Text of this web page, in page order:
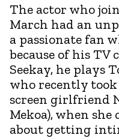
The actor who
March had an
a passionate fan
because of his TV
Seekay, he plays
who recently
screen girlfriend
Mekoa), when
about getting